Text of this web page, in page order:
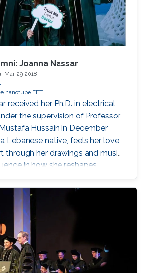
Joanna Nassar
Mar 29 2018
nanotube FET
received her Ph.D. in electrical
the supervision of Professor
Hussain in December
a Lebanese native, feels her love
through her drawings and music
in how she reshapes
the laboratory.